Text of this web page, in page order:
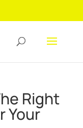
Right
Your